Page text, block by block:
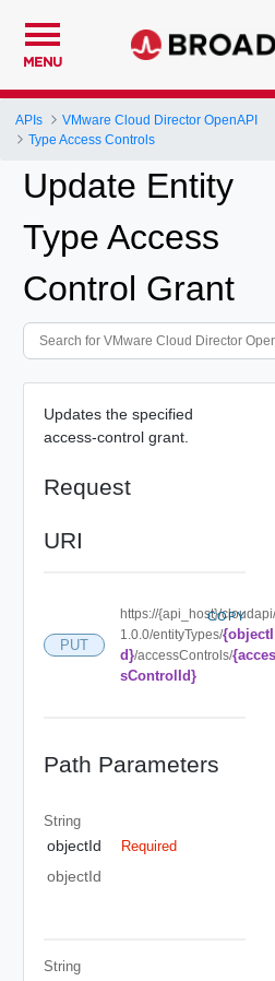
MENU
APIs
VMware Cloud Director OpenAPI
Type Access Controls
Update Entity
Type Access
Control Grant
Updates the specified
access-control grant.
Request
URI
PUT
https://{api_host}/cloudapi/
1.0.0/entityTypes/{objectI
d}/accessControls/{acces
sControlId}
COPY
Path Parameters
String
objectId Required
objectId
String